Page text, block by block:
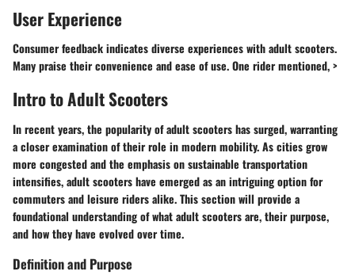
User Experience
Consumer feedback indicates diverse experiences with adult scooters.
Many praise their convenience and ease of use. One rider mentioned, >
Intro to Adult Scooters
In recent years, the popularity of adult scooters has surged, warranting
a closer examination of their role in modern mobility. As cities grow
more congested and the emphasis on sustainable transportation
intensifies, adult scooters have emerged as an intriguing option for
commuters and leisure riders alike. This section will provide a
foundational understanding of what adult scooters are, their purpose,
and how they have evolved over time.
Definition and Purpose